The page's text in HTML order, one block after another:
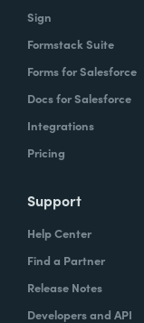
Sign
Formstack Suite
Forms for Salesforce
Docs for Salesforce
Integrations
Pricing
Support
Help Center
Find a Partner
Release Notes
Developers and API